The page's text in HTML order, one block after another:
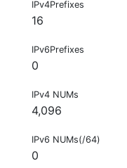
IPv4Prefixes
16
IPv6Prefixes
0
IPv4 NUMs
4,096
IPv6 NUMs(/64)
0